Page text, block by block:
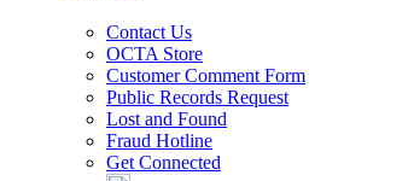
Contact Us
OCTA Store
Customer Comment Form
Public Records Request
Lost and Found
Fraud Hotline
Get Connected